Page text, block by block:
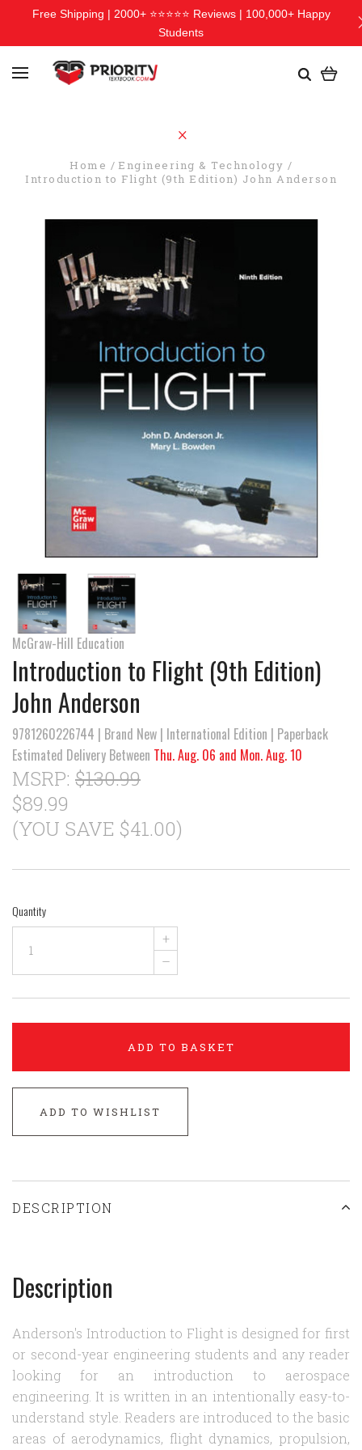
Home
Engineering & Technology
Introduction to Flight (9th Edition) John Anderson
McGraw-Hill Education
Introduction to Flight (9th Edition)
John Anderson
9781260226744 | Brand New | International Edition | Paperback
Estimated Delivery Between Thu. Aug. 06 and Mon. Aug. 10
MSRP: $130.99
$89.99
(YOU SAVE $41.00)
Quantity
+
–
ADD TO BASKET
ADD TO WISHLIST
DESCRIPTION
Description
Anderson's Introduction to Flight is designed for first
or second-year engineering students and any reader
looking for an introduction to aerospace
engineering. It is written in an intentionally easy-to-
understand style. Readers are introduced to the basic
areas of aerodynamics, flight dynamics, propulsion,
Free Shipping | 2000+ ⭐⭐⭐⭐⭐ Reviews | 100,000+ Happy
Students